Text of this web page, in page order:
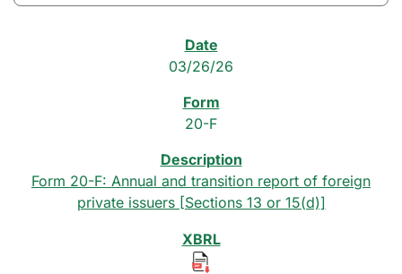
03/26/26
20-F
Form 20-F: Annual and transition report of foreign
private issuers [Sections 13 or 15(d)]